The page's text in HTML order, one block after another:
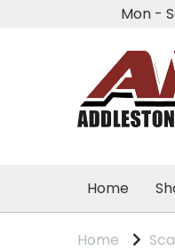
Mon -
Home
Home